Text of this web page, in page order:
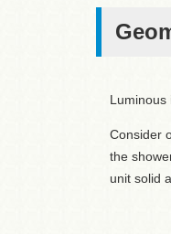
Luminous
Consider
the
unit solid